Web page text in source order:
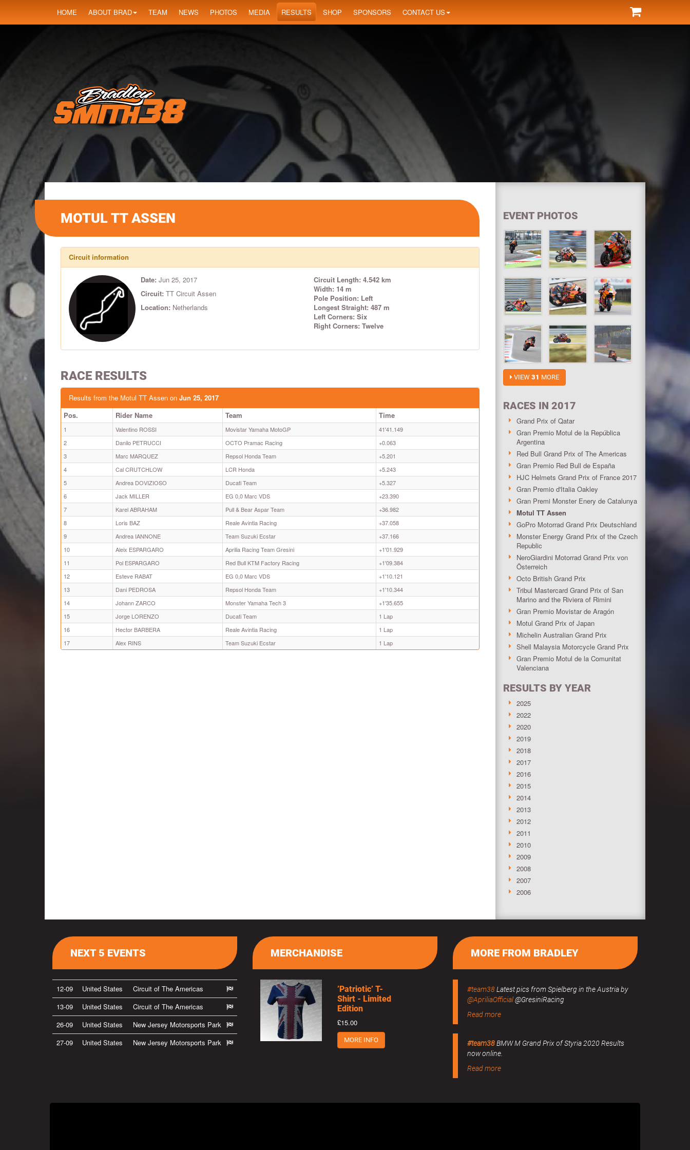
HOME ABOUT BRAD TEAM NEWS PHOTOS MEDIA RESULTS SHOP SPONSORS CONTACT US
MOTUL TT ASSEN
Circuit information
Date: Jun 25, 2017
Circuit: TT Circuit Assen
Location: Netherlands
Circuit Length: 4.542 km
Width: 14 m
Pole Position: Left
Longest Straight: 487 m
Left Corners: Six
Right Corners: Twelve
RACE RESULTS
Results from the Motul TT Assen on Jun 25, 2017
Pos.
Rider Name Team Time
1 Valentino ROSSI Movistar Yamaha MotoGP
41'41.149
2
Danilo PETRUCCI OCTO Pramac Racing
+0.063
3
Marc MARQUEZ Repsol Honda Team
+5.201
4
Cal CRUTCHLOW LCR Honda
+5.243
5
Andrea DOVIZIOSO Ducati Team
+5.327
6
Jack MILLER EG 0,0 Marc VDS
+23.390
7
Karel ABRAHAM Pull & Bear Aspar Team
+36.982
8
Loris BAZ Reale Avintia Racing
+37.058
9
Andrea IANNONE Team Suzuki Ecstar
+37.166
10
Aleix ESPARGARO Aprilia Racing Team Gresini
+1'01.929
11
Pol ESPARGARO Red Bull KTM Factory Racing
+1'09.384
12
Esteve RABAT EG 0,0 Marc VDS
+1'10.121
13
Dani PEDROSA Repsol Honda Team
+1'10.344
14
Johann ZARCO Monster Yamaha Tech 3
+1'35.655
15
Jorge LORENZO Ducati Team
1 Lap
16
Hector BARBERA Reale Avintia Racing
1 Lap
17
Alex RINS Team Suzuki Ecstar 1 Lap
EVENT PHOTOS
VIEW 31 MORE
RACES IN 2017
Grand Prix of Qatar
Gran Premio Motul de la República
Argentina
Red Bull Grand Prix of The Americas
Gran Premio Red Bull de España
HJC Helmets Grand Prix of France 2017
Gran Premio d'Italia Oakley
Gran Premi Monster Enery de Catalunya
Motul TT Assen
GoPro Motorrad Grand Prix Deutschland
Monster Energy Grand Prix of the Czech
Republic
NeroGiardini Motorrad Grand Prix von
Österreich
Octo British Grand Prix
Tribul Mastercard Grand Prix of San
Marino and the Riviera of Rimini
Gran Premio Movistar de Aragón
Motul Grand Prix of Japan
Michelin Australian Grand Prix
Shell Malaysia Motorcycle Grand Prix
Gran Premio Motul de la Comunitat
Valenciana
RESULTS BY YEAR
2025
2022
2020
2019
2018
2017
2016
2015
2014
2013
2012
2011
2010
2009
2008
2007
2006
NEXT 5 EVENTS
12-09 United States
Circuit of The Americas
13-09
United States
Circuit of The Americas
26-09
United States
New Jersey Motorsports Park
27-09
United States New Jersey Motorsports Park
MORE FROM BRADLEY
#team38Latest pics from Spielberg in the Austria by
@ApriliaOfficial@GresiniRacing
Read more
#team38BMW M Grand Prix of Styria 2020 Results
now online.
Read more
MERCHANDISE
’Patriotic’ T-
Shirt - Limited
Edition
£15.00
MORE INFO